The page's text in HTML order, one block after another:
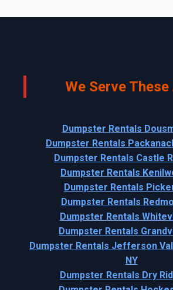
We Serve These
Dumpster Rentals
Dumpster Rentals
Dumpster Rentals Castle
Dumpster Rentals
Dumpster Rentals
Dumpster Rentals
Dumpster Rentals
Dumpster Rentals
Dumpster Rentals Jefferson
NY
Dumpster Rentals Dry